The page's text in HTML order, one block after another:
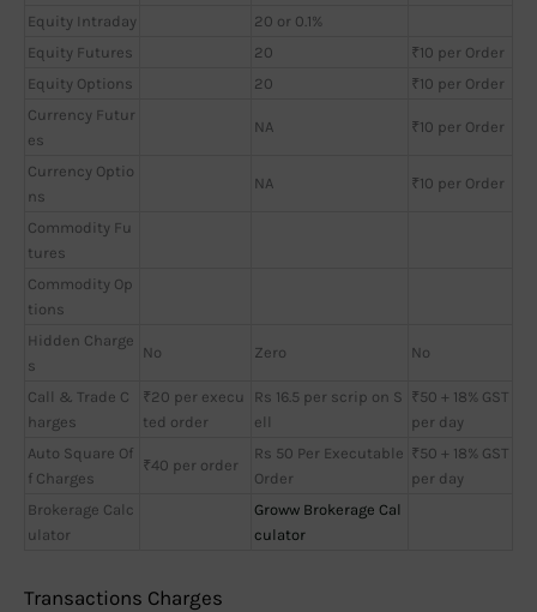
Equity Intraday
20 or 0.1%
Equity Futures
20
₹10 per Order
Equity Options
20
₹10 per Order
Currency Futur
es
NA ₹10 per Order
Currency Optio
ns
NA ₹10 per Order
Commodity Fu
tures
Commodity Op
tions
Hidden Charge
s
No Zero No
Call & Trade C
harges
₹20 per execu
ted order
Rs 16.5 per scrip on S
ell
₹50 + 18% GST
per day
Auto Square Of
f Charges
₹40 per order
Rs 50 Per Executable
Order
₹50 + 18% GST
per day
Brokerage Calc
ulator
Groww Brokerage Cal
culator
Transactions Charges